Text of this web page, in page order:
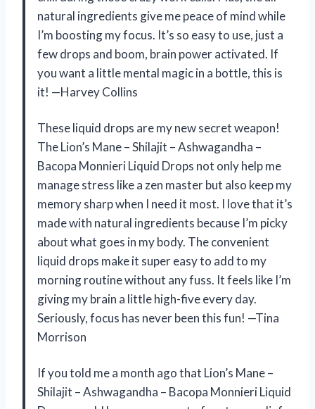
natural ingredients give me peace of mind while
I’m boosting my focus. It’s so easy to use, just a
few drops and boom, brain power activated. If
you want a little mental magic in a bottle, this is
it! —Harvey Collins
These liquid drops are my new secret weapon!
The Lion’s Mane – Shilajit – Ashwagandha –
Bacopa Monnieri Liquid Drops not only help me
manage stress like a zen master but also keep my
memory sharp when I need it most. I love that it’s
made with natural ingredients because I’m picky
about what goes in my body. The convenient
liquid drops make it super easy to add to my
morning routine without any fuss. It feels like I’m
giving my brain a little high-five every day.
Seriously, focus has never been this fun! —Tina
Morrison
If you told me a month ago that Lion’s Mane –
Shilajit – Ashwagandha – Bacopa Monnieri Liquid